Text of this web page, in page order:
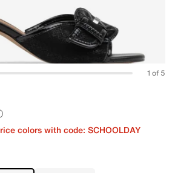
1 of 5
colors with code: SCHOOLDAY